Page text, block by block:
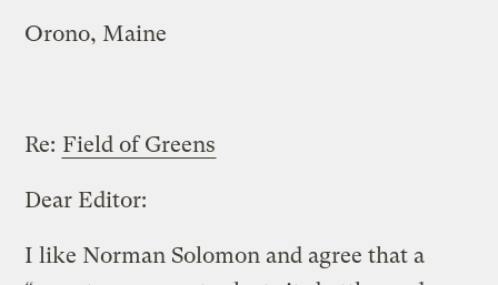
Orono, Maine
Re: Field of Greens
Dear Editor:
I like Norman Solomon and agree that a